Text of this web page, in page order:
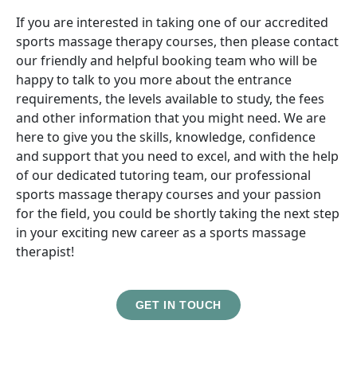
If you are interested in taking one of our accredited
sports massage therapy courses, then please contact
our friendly and helpful booking team who will be
happy to talk to you more about the entrance
requirements, the levels available to study, the fees
and other information that you might need. We are
here to give you the skills, knowledge, confidence
and support that you need to excel, and with the help
of our dedicated tutoring team, our professional
sports massage therapy courses and your passion
for the field, you could be shortly taking the next step
in your exciting new career as a sports massage
therapist!
GET IN TOUCH